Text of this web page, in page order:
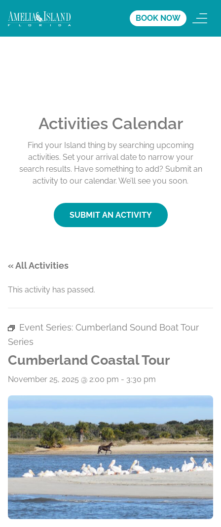
BOOK NOW
Activities Calendar
Find your Island thing by searching upcoming
activities. Set your arrival date to narrow your
search results. Have something to add? Submit an
activity to our calendar. We’ll see you soon.
SUBMIT AN ACTIVITY
« All Activities
This activity has passed.
Event Series: Cumberland Sound Boat Tour
Series
Cumberland Coastal Tour
November 25, 2025 @ 2:00 pm - 3:30 pm